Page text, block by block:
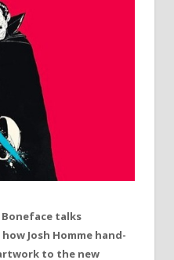
talks
how Josh Homme hand-
to the new